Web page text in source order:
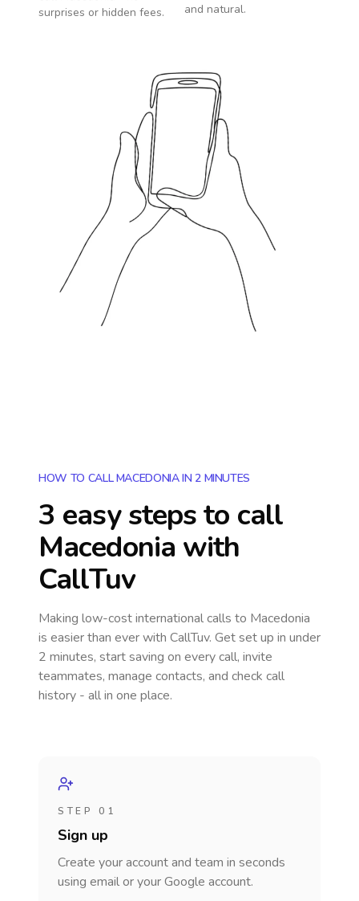
surprises or hidden fees.
and natural.
HOW TO CALL MACEDONIA IN 2 MINUTES
3 easy steps to call
Macedonia with
CallTuv
Making low-cost international calls to Macedonia
is easier than ever with CallTuv. Get set up in under
2 minutes, start saving on every call, invite
teammates, manage contacts, and check call
history - all in one place.
STEP 01
Sign up
Create your account and team in seconds
using email or your Google account.